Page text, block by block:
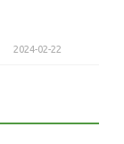
2024-02-22